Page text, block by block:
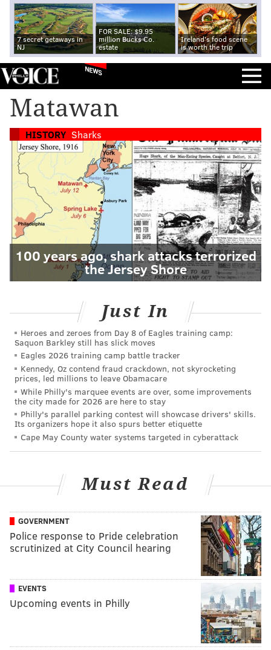
7 secret getaways in
NJ
FOR SALE: $9.95
million Bucks Co.
estate
Ireland's food scene
is worth the trip
NEWS
Matawan
HISTORY Sharks
100 years ago, shark attacks terrorized
the Jersey Shore
Just In
Heroes and zeroes from Day 8 of Eagles training camp:
Saquon Barkley still has slick moves
Eagles 2026 training camp battle tracker
Kennedy, Oz contend fraud crackdown, not skyrocketing
prices, led millions to leave Obamacare
While Philly's marquee events are over, some improvements
the city made for 2026 are here to stay
Philly's parallel parking contest will showcase drivers' skills.
Its organizers hope it also spurs better etiquette
Cape May County water systems targeted in cyberattack
Must Read
GOVERNMENT
Police response to Pride celebration
scrutinized at City Council hearing
EVENTS
Upcoming events in Philly